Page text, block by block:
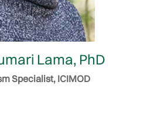
Lama, PhD
Specialist, ICIMOD